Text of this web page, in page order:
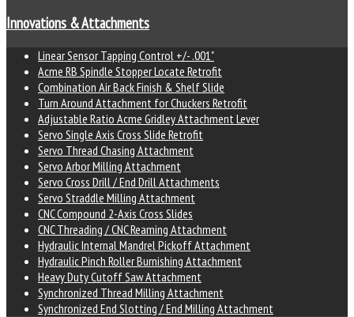
Innovations & Attachments
Linear Sensor Tapping Control +/- .001"
Acme RB Spindle Stopper Locate Retrofit
Combination Air Back Finish & Shelf Slide
Turn Around Attachment for Chuckers Retrofit
Adjustable Ratio Acme Gridley Attachment Lever
Servo Single Axis Cross Slide Retrofit
Servo Thread Chasing Attachment
Servo Arbor Milling Attachment
Servo Cross Drill / End Drill Attachments
Servo Straddle Milling Attachment
CNC Compound 2-Axis Cross Slides
CNC Threading / CNC Reaming Attachment
Hydraulic Internal Mandrel Pickoff Attachment
Hydraulic Pinch Roller Burnishing Attachment
Heavy Duty Cutoff Saw Attachment
Synchronized Thread Milling Attachment
Synchronized End Slotting / End Milling Attachment